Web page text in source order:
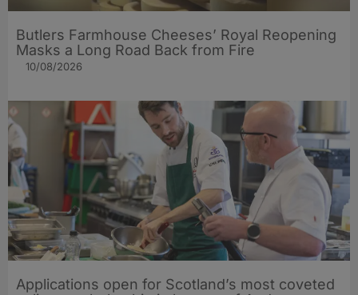
Butlers Farmhouse Cheeses’ Royal Reopening
Masks a Long Road Back from Fire
10/08/2026
Applications open for Scotland’s most coveted